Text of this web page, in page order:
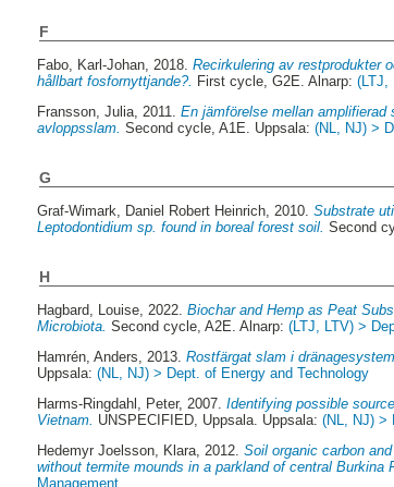
F
Fabo, Karl-Johan, 2018.Recirkulering av restprodukter
hållbart fosfornyttjande?. First cycle, G2E. Alnarp:(LTJ,
Fransson, Julia, 2011.En jämförelse mellan
avloppsslam. Second cycle, A1E. Uppsala:(NL, NJ) >
G
Graf-Wimark, Daniel Robert Heinrich, 2010.Substrate
Leptodontidium sp. found in boreal forest soil. Second
H
Hagbard, Louise, 2022.Biochar and Hemp as Peat
Microbiota. Second cycle, A2E. Alnarp:(LTJ, LTV) >
Hamrén, Anders , 2013.Rostfärgat slam i
Uppsala:(NL, NJ) > Dept. of Energy and Technology
Harms-Ringdahl, Peter, 2007.Identifying possible
Vietnam. UNSPECIFIED, Uppsala. Uppsala:(NL, NJ) >
Hedemyr Joelsson, Klara , 2012.Soil organic carbon
without termite mounds in a parkland of central Burkina
Management